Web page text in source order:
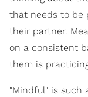
that needs to be
their partner.
on a consistent
them is
"Mindful" is such